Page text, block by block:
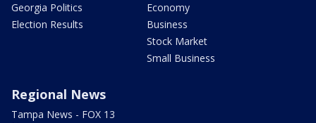
Georgia Politics
Election Results
Economy
Business
Stock Market
Small Business
Regional News
Tampa News - FOX 13